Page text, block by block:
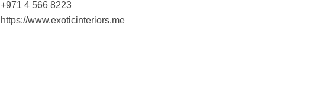
+971 4 566 8223
https://www.exoticinteriors.me